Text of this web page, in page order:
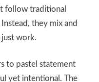
follow traditional
they mix and
just work.
to pastel statement
yet intentional. The